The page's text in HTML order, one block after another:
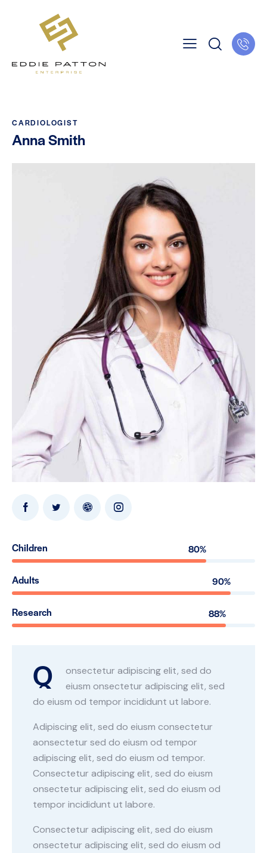
CARDIOLOGIST
Anna Smith
Children 80%
Adults 90%
Research 88%
Q
onsectetur adipiscing elit, sed do
eiusm onsectetur adipiscing elit, sed
do eiusm od tempor incididunt ut labore.
Adipiscing elit, sed do eiusm consectetur
aonsectetur sed do eiusm od tempor
adipiscing elit, sed do eiusm od tempor.
Consectetur adipiscing elit, sed do eiusm
onsectetur adipiscing elit, sed do eiusm od
tempor incididunt ut labore.
Consectetur adipiscing elit, sed do eiusm
onsectetur adipiscing elit, sed do eiusm od